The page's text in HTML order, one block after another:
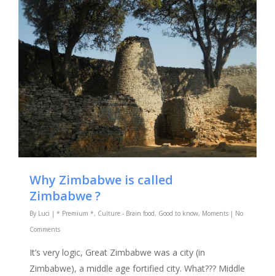
Why Zimbabwe is called
Zimbabwe ?
By Luci | * Premium *, Culture - Brain food, Good to know, Moments | No
Comments
It’s very logic, Great Zimbabwe was a city (in
Zimbabwe), a middle age fortified city. What??? Middle